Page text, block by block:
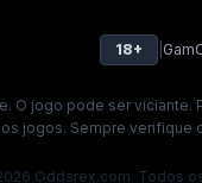
18+
O jogo pode ser viciante.
jogos. Sempre
Oddsrex.com. Todos